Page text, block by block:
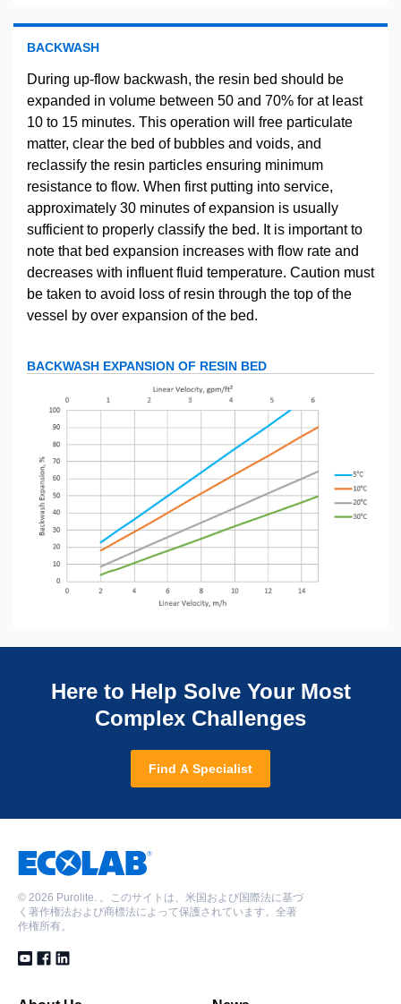
BACKWASH
During up-flow backwash, the resin bed should be
expanded in volume between 50 and 70% for at least
10 to 15 minutes. This operation will free particulate
matter, clear the bed of bubbles and voids, and
reclassify the resin particles ensuring minimum
resistance to flow. When first putting into service,
approximately 30 minutes of expansion is usually
sufficient to properly classify the bed. It is important to
note that bed expansion increases with flow rate and
decreases with influent fluid temperature. Caution must
be taken to avoid loss of resin through the top of the
vessel by over expansion of the bed.
BACKWASH EXPANSION OF RESIN BED
Here to Help Solve Your Most
Complex Challenges
Find A Specialist
© 2026 Purolite. 。このサイトは、米国および国際法に基づ
く著作権法および商標法によって保護されています。全著
作権所有。